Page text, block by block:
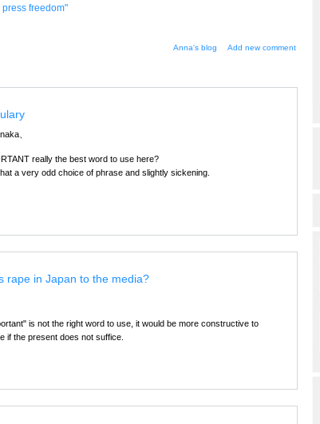
freedom"
Anna's blog Add new comment
、
really the best word to use here?
a very odd choice of phrase and slightly sickening.
rape in Japan to the media?
is not the right word to use, it would be more constructive to
if the present does not suffice.